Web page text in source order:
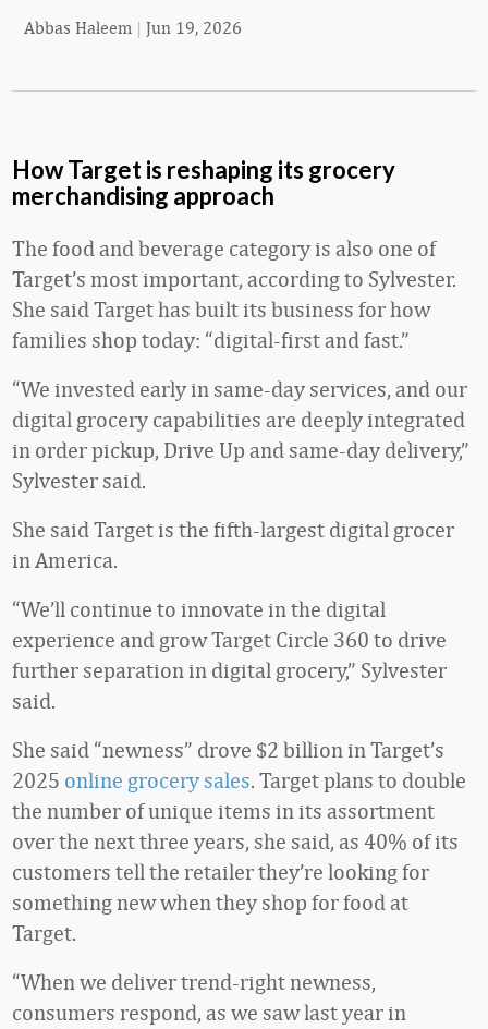
Abbas Haleem | Jun 19, 2026
How Target is reshaping its grocery
merchandising approach
The food and beverage category is also one of
Target’s most important, according to Sylvester.
She said Target has built its business for how
families shop today: “digital-first and fast.”
“We invested early in same-day services, and our
digital grocery capabilities are deeply integrated
in order pickup, Drive Up and same-day delivery,”
Sylvester said.
She said Target is the fifth-largest digital grocer
in America.
“We’ll continue to innovate in the digital
experience and grow Target Circle 360 to drive
further separation in digital grocery,” Sylvester
said.
She said “newness” drove $2 billion in Target’s
2025 online grocery sales. Target plans to double
the number of unique items in its assortment
over the next three years, she said, as 40% of its
customers tell the retailer they’re looking for
something new when they shop for food at
Target.
“When we deliver trend-right newness,
consumers respond, as we saw last year in